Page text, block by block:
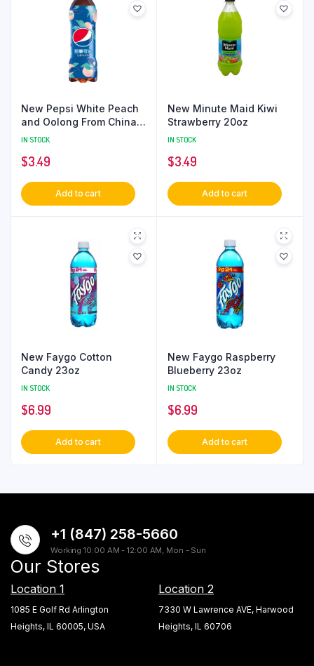
New Pepsi White Peach
and Oolong From China
330ml
IN STOCK
$3.49
Add to cart
New Minute Maid Kiwi
Strawberry 20oz
IN STOCK
$3.49
Add to cart
New Faygo Cotton
Candy 23oz
IN STOCK
$6.99
Add to cart
New Faygo Raspberry
Blueberry 23oz
IN STOCK
$6.99
Add to cart
+1 (847) 258-5660
Working 10:00 AM - 12:00 AM, Mon - Sun
Our Stores
Location 1
1085 E Golf Rd Arlington
Heights, IL 60005, USA
Location 2
7330 W Lawrence AVE, Harwood
Heights, IL 60706